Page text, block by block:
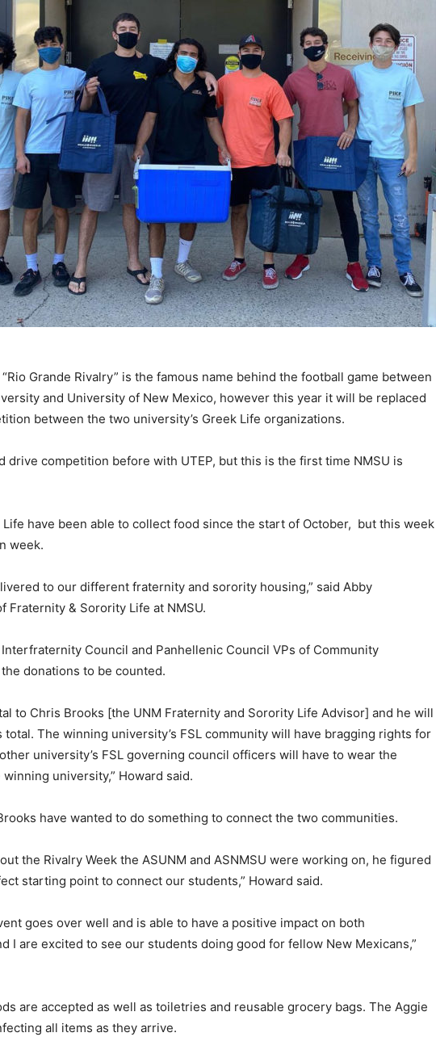
Grande Rivalry” is the famous name behind the football game between
and University of New Mexico, however this year it will be replaced
between the two university’s Greek Life organizations.
drive competition before with UTEP, but this is the first time NMSU is
have been able to collect food since the start of October, but this week
week.
to our different fraternity and sorority housing,” said Abby
Fraternity & Sorority Life at NMSU.
Interfraternity Council and Panhellenic Council VPs of Community
donations to be counted.
to Chris Brooks [the UNM Fraternity and Sorority Life Advisor] and he will
total. The winning university’s FSL community will have bragging rights for
university’s FSL governing council officers will have to wear the
university,” Howard said.
have wanted to do something to connect the two communities.
the Rivalry Week the ASUNM and ASNMSU were working on, he figured
starting point to connect our students,” Howard said.
goes over well and is able to have a positive impact on both
I are excited to see our students doing good for fellow New Mexicans,”
are accepted as well as toiletries and reusable grocery bags. The Aggie
all items as they arrive.